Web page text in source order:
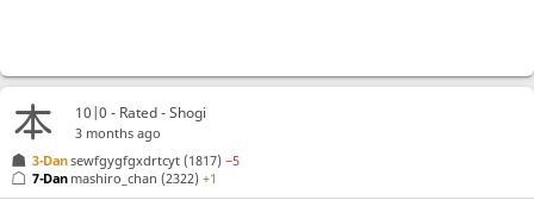
10|0 - Rated - Shogi
3 months ago
3-Dansewfgygfgxdrtcyt (1817)−5
7-Dan mashiro_chan (2322)+1